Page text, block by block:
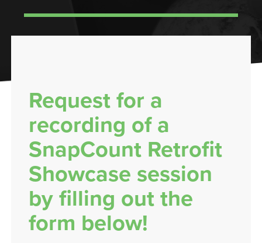
Request for a
recording of a
SnapCount Retrofit
Showcase session
by filling out the
form below!